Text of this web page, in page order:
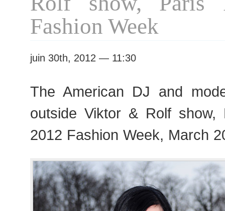
Fashion Week
juin 30th, 2012 — 11:30
The American DJ and
outside Viktor & Rolf show,
2012 Fashion Week, March